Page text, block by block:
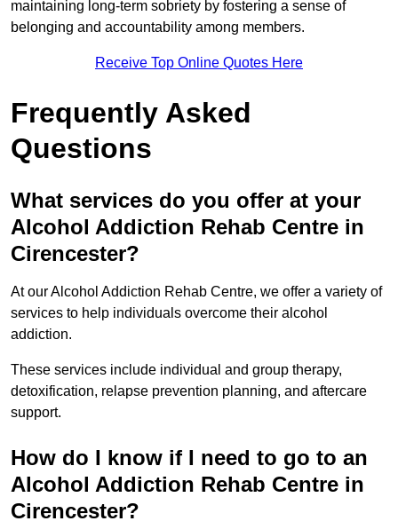
maintaining long-term sobriety by fostering a sense of
belonging and accountability among members.
Receive Top Online Quotes Here
Frequently Asked
Questions
What services do you offer at your
Alcohol Addiction Rehab Centre in
Cirencester?
At our Alcohol Addiction Rehab Centre, we offer a variety of
services to help individuals overcome their alcohol
addiction.
These services include individual and group therapy,
detoxification, relapse prevention planning, and aftercare
support.
How do I know if I need to go to an
Alcohol Addiction Rehab Centre in
Cirencester?